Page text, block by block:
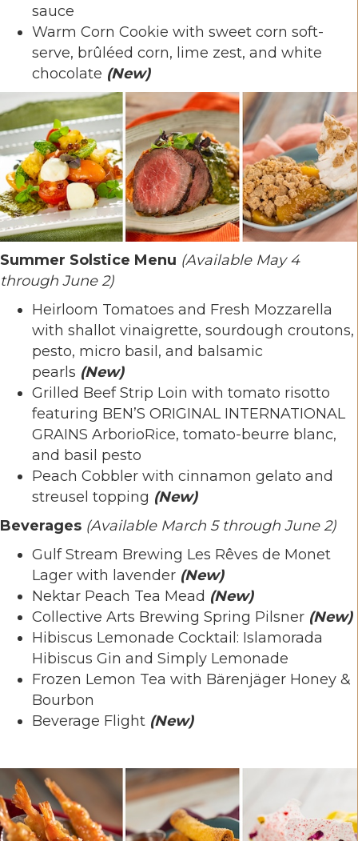
sauce
Warm Corn Cookie with sweet corn soft-
serve, brûléed corn, lime zest, and white
chocolate (New)
Summer Solstice Menu (Available May 4
through June 2)
Heirloom Tomatoes and Fresh Mozzarella
with shallot vinaigrette, sourdough croutons,
pesto, micro basil, and balsamic
pearls (New)
Grilled Beef Strip Loin with tomato risotto
featuring BEN’S ORIGINAL INTERNATIONAL
GRAINS ArborioRice, tomato-beurre blanc,
and basil pesto
Peach Cobbler with cinnamon gelato and
streusel topping (New)
Beverages (Available March 5 through June 2)
Gulf Stream Brewing Les Rêves de Monet
Lager with lavender (New)
Nektar Peach Tea Mead (New)
Collective Arts Brewing Spring Pilsner (New)
Hibiscus Lemonade Cocktail: Islamorada
Hibiscus Gin and Simply Lemonade
Frozen Lemon Tea with Bärenjäger Honey &
Bourbon
Beverage Flight (New)